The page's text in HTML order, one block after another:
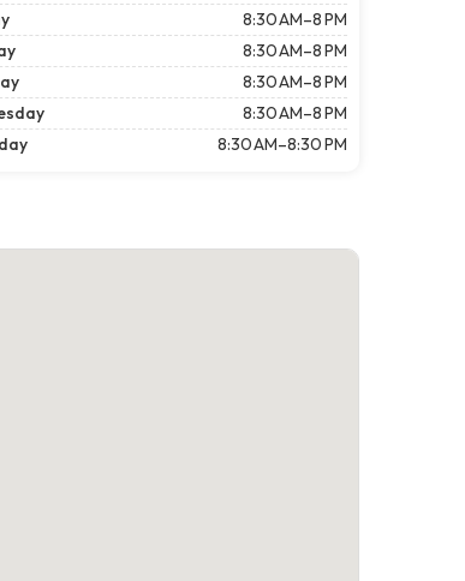
8:30 AM–8 PM
8:30 AM–8 PM
8:30 AM–8 PM
8:30 AM–8 PM
8:30 AM–8:30 PM